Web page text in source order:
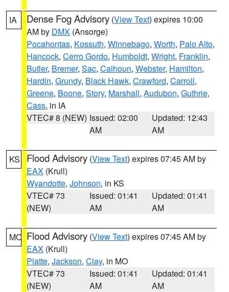
IA Dense Fog Advisory (View Text) expires 10:00
AM by DMX (Ansorge)
Pocahontas, Kossuth, Winnebago, Worth, Palo Alto,
Hancock, Cerro Gordo, Humboldt, Wright, Franklin,
Butler, Bremer, Sac, Calhoun, Webster, Hamilton,
Hardin, Grundy, Black Hawk, Crawford, Carroll,
Greene, Boone, Story, Marshall, Audubon, Guthrie,
Cass, in IA
VTEC# 8 (NEW) Issued: 02:00
AM
Updated: 12:43
AM
KS Flood Advisory (View Text) expires 07:45 AM by
EAX (Krull)
Wyandotte, Johnson, in KS
VTEC# 73
(NEW)
Issued: 01:41
AM
Updated: 01:41
AM
MO Flood Advisory (View Text) expires 07:45 AM by
EAX (Krull)
Platte, Jackson, Clay, in MO
VTEC# 73
(NEW)
Issued: 01:41
AM
Updated: 01:41
AM